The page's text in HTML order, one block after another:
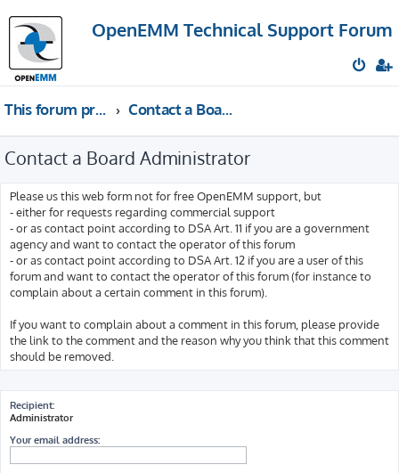
OpenEMM Technical Support Forum
This forum provides free technical support for the open source software OpenEMM (English language only) Contact a Board Administrator
Contact a Board Administrator
Please us this web form not for free OpenEMM support, but
- either for requests regarding commercial support
- or as contact point according to DSA Art. 11 if you are a government
agency and want to contact the operator of this forum
- or as contact point according to DSA Art. 12 if you are a user of this
forum and want to contact the operator of this forum (for instance to
complain about a certain comment in this forum).
If you want to complain about a comment in this forum, please provide
the link to the comment and the reason why you think that this comment
should be removed.
Recipient:
Administrator
Your email address: